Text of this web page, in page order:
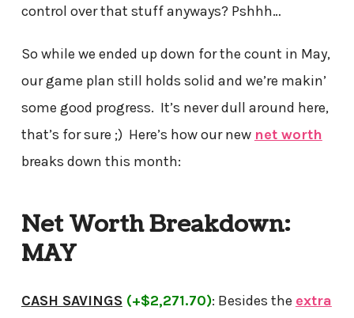
control over that stuff anyways? Pshhh…
So while we ended up down for the count in May,
our game plan still holds solid and we’re makin’
some good progress. It’s never dull around here,
that’s for sure ;) Here’s how our new net worth
breaks down this month:
Net Worth Breakdown:
MAY
CASH SAVINGS(+$2,271.70): Besides the extra